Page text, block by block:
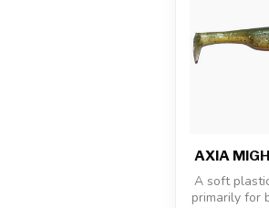
AXIA
A soft
primarily for